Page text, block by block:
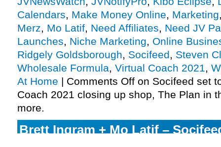
Calendars, Make Money Online, Marketing
Merz, Mo Latif, Need Affiliates, Need JV
Launches, Niche Marketing, Online
Ridgely Goldsborough, Socifeed, Steven
Wholesale Formula, Virtual Coach 2021,
At Home | Comments Off on Socifeed set
Coach 2021 closing up shop, The Plan in
more.
Brett Ingram + Mo Latif –